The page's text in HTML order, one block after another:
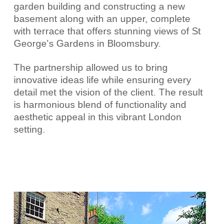
garden building and constructing a new
basement along with an upper, complete
with terrace that offers stunning views of St
George's Gardens in Bloomsbury.
The partnership allowed us to bring
innovative ideas life while ensuring every
detail met the vision of the client. The result
is harmonious blend of functionality and
aesthetic appeal in this vibrant London
setting.